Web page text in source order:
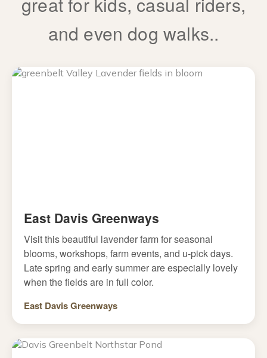
and even dog walks..
East Davis Greenways
Visit this beautiful lavender farm for seasonal
blooms, workshops, farm events, and u-pick days.
Late spring and early summer are especially lovely
when the fields are in full color.
East Davis Greenways